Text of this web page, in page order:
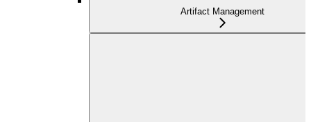
Artifact Management